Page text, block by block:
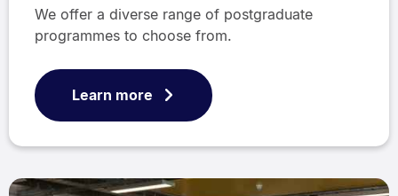
We offer a diverse range of postgraduate
programmes to choose from.
Learn more